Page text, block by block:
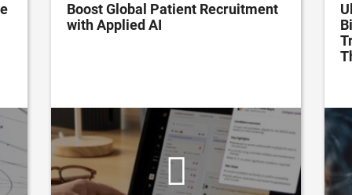
Boost Global Patient Recruitment
with Applied AI